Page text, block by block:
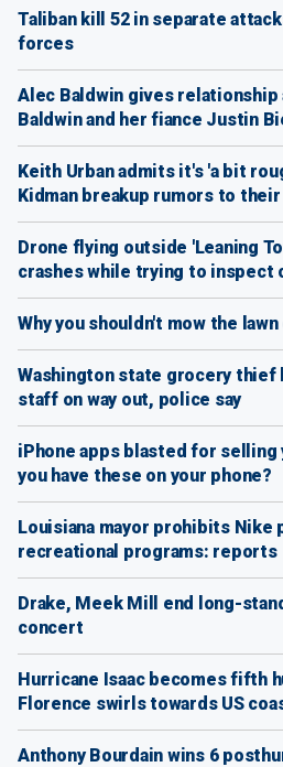
Taliban kill 52 in separate
forces
Alec Baldwin gives
Baldwin and her fiance Justin
Keith Urban admits it's 'a bit
Kidman breakup rumors to
Drone flying outside 'Leaning
crashes while trying to inspect
Why you shouldn't mow the
Washington state grocery thief
staff on way out, police say
iPhone apps blasted for selling
you have these on your phone?
Louisiana mayor prohibits Nike
recreational programs: reports
Drake, Meek Mill end long-
concert
Hurricane Isaac becomes fifth
Florence swirls towards US
Anthony Bourdain wins 6